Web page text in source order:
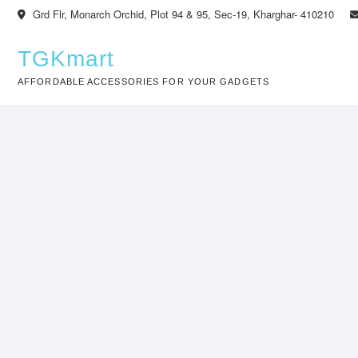
Skip
Grd Flr, Monarch Orchid, Plot 94 & 95, Sec-19, Kharghar- 410210
TGKmart
AFFORDABLE ACCESSORIES FOR YOUR GADGETS